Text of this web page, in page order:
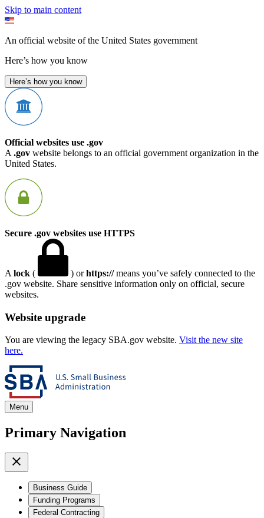
Skip to main content
An official website of the United States government
Here’s how you know
Here’s how you know
Official websites use .gov
A .gov website belongs to an official government organization in the
United States.
Secure .gov websites use HTTPS
A lock ( ) orhttps://means you’ve safely connected to the
.gov website. Share sensitive information only on official, secure
websites.
Website upgrade
You are viewing the legacy SBA.gov website. Visit the new site
here.
Menu
Primary Navigation
Business Guide
Funding Programs
Federal Contracting